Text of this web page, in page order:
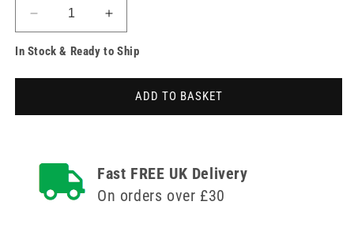
Decrease
quantity
for
Lock
Increase
quantity
for
Luer
Lock
In Stock & Ready to Ship
ADD TO BASKET
Fast FREE UK Delivery
On orders over £30